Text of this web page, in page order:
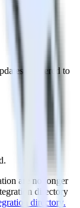
delivered to
are no longer
directory
directory.